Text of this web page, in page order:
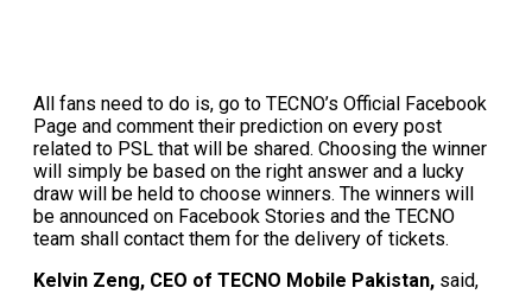
All fans need to do is, go to TECNO’s Official Facebook
Page and comment their prediction on every post
related to PSL that will be shared. Choosing the winner
will simply be based on the right answer and a lucky
draw will be held to choose winners. The winners will
be announced on Facebook Stories and the TECNO
team shall contact them for the delivery of tickets.
Kelvin Zeng, CEO of TECNO Mobile Pakistan, said,